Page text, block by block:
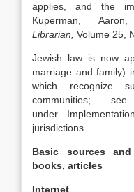
applies, and the
Kuperman,
Librarian Volume 25,
Jewish law is now
marriage and family)
which recognize
communities;
under
jurisdictions.
Basic sources
books, articles
Internet